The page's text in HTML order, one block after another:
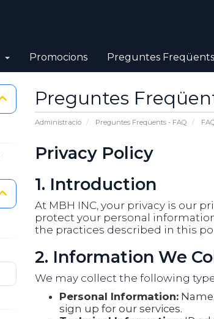
Promocions Preguntes Freqüents
Preguntes
Administració Preguntes Freqüents - FAQ
Privacy Policy
1. Introduction
At MBH INC, your privacy is our
protect your personal
the practices described in this
2. Information We
We may collect the following
Personal Information:
sign up for our services.